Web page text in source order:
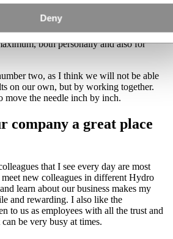
Deny
I think if we all care for each other’s
that we are safe at work in all aspects,
and we will be able to use our
both personally and also for
two, as I think we will not be able
on our own, but by working together.
move the needle inch by inch.
company a great place
that I see every day are most
new colleagues in different Hydro
learn about our business makes my
and rewarding. I also like the
to us as employees with all the trust and
be very busy at times.